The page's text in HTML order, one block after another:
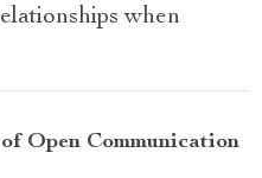
when
Open Communication